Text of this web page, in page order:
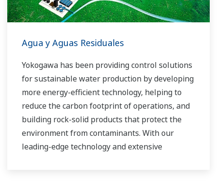
Agua y Aguas Residuales
Yokogawa has been providing control solutions
for sustainable water production by developing
more energy-efficient technology, helping to
reduce the carbon footprint of operations, and
building rock-solid products that protect the
environment from contaminants. With our
leading-edge technology and extensive